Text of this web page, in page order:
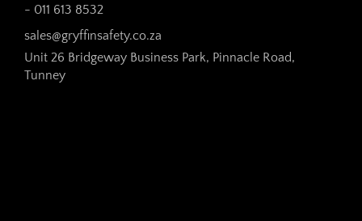
- 011 613 8532
sales@gryffinsafety.co.za
Unit 26 Bridgeway Business Park, Pinnacle Road,
Tunney